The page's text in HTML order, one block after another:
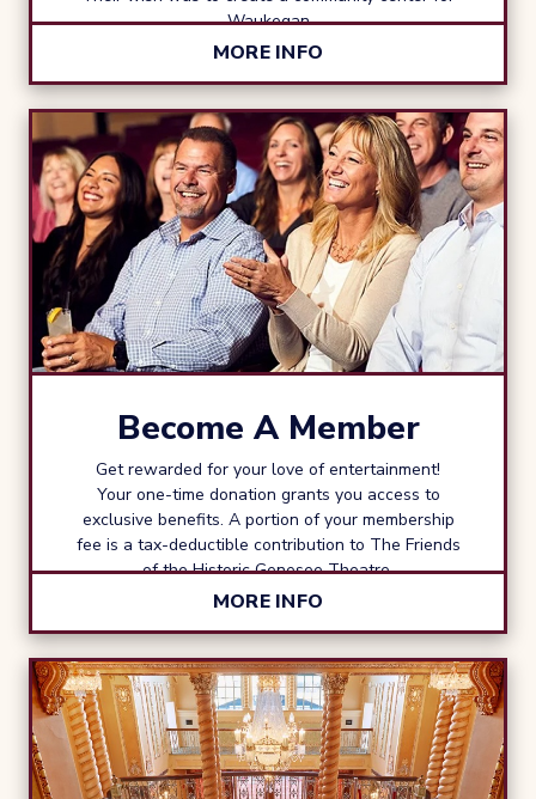
Waukegan
MORE INFO
Become A Member
Get rewarded for your love of entertainment!
Your one-time donation grants you access to
exclusive benefits. A portion of your membership
fee is a tax-deductible contribution to The Friends
of the Historic Genesee Theatre.
MORE INFO